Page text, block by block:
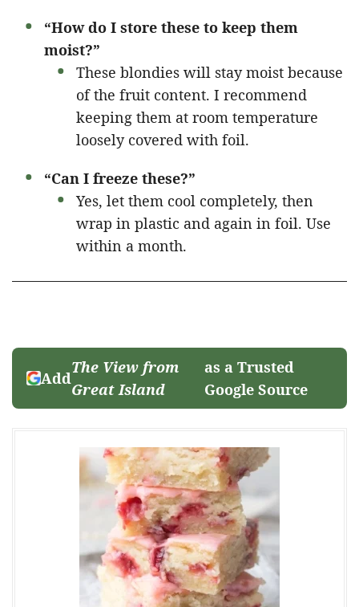
“How do I store these to keep them
moist?”
These blondies will stay moist because
of the fruit content. I recommend
keeping them at room temperature
loosely covered with foil.
“Can I freeze these?”
Yes, let them cool completely, then
wrap in plastic and again in foil. Use
within a month.
Add
The View from
Great Island
as a Trusted
Google Source